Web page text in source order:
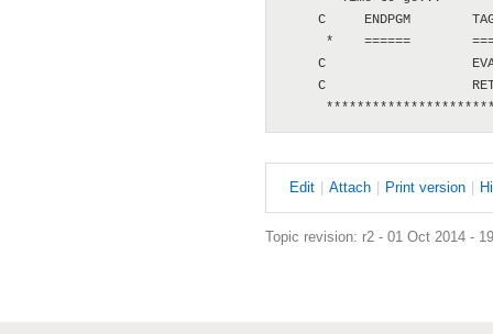
Edit | Attach | Print version | H
Topic revision: r2 - 01 Oct 2014 -